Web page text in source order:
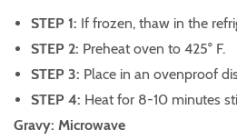
STEP 1: If frozen, thaw in the
STEP 2: Preheat oven to 425° F.
STEP 3: Place in an ovenproof
STEP 4: Heat for 8-10 minutes
Gravy: Microwave